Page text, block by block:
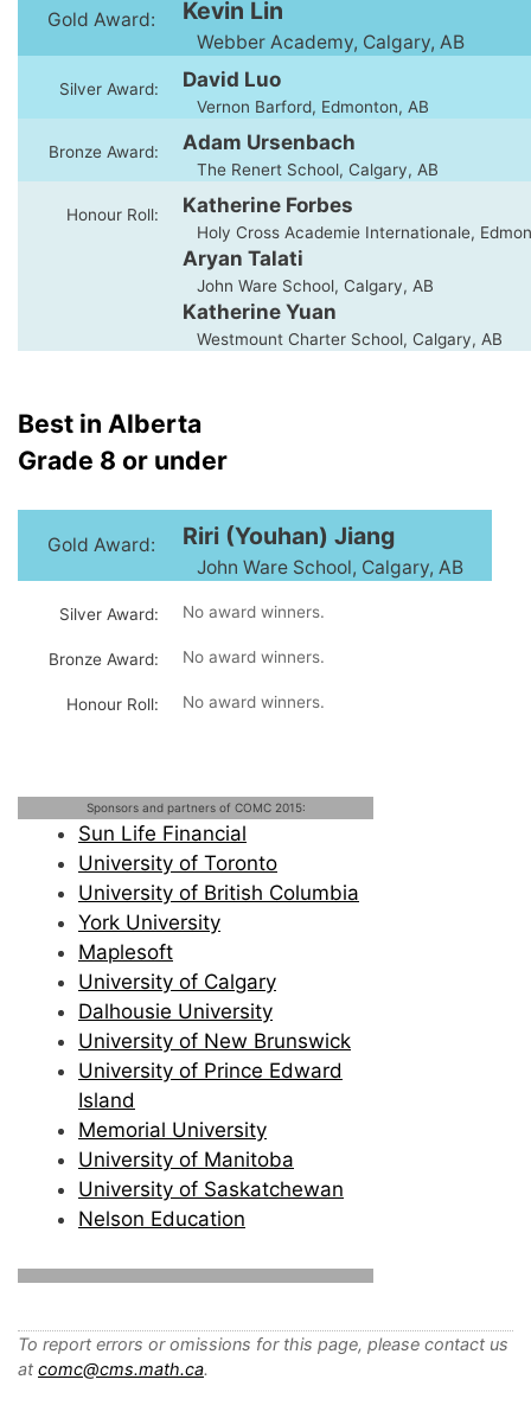
Gold Award: Kevin Lin
Webber Academy, Calgary, AB
Silver Award: David Luo
Vernon Barford, Edmonton, AB
Bronze Award: Adam Ursenbach
The Renert School, Calgary, AB
Honour Roll: Katherine Forbes
Holy Cross Academie Internationale,
Aryan Talati
John Ware School, Calgary, AB
Katherine Yuan
Westmount Charter School, Calgary, AB
Best in Alberta
Grade 8 or under
Gold Award: Riri (Youhan) Jiang
John Ware School, Calgary, AB
Silver Award: No award winners.
Bronze Award: No award winners.
Honour Roll: No award winners.
Sponsors and partners of COMC 2015:
Sun Life Financial
University of Toronto
University of British Columbia
York University
Maplesoft
University of Calgary
Dalhousie University
University of New Brunswick
University of Prince Edward
Island
Memorial University
University of Manitoba
University of Saskatchewan
Nelson Education
To report errors or omissions for this page, please contact us
at comc@cms.math.ca.